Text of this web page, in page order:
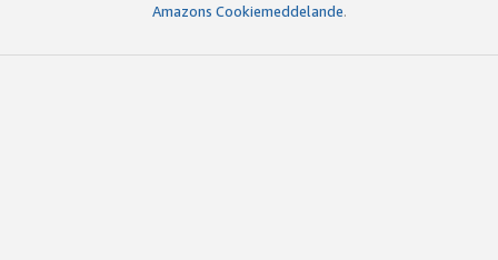
Amazons Cookiemeddelande.